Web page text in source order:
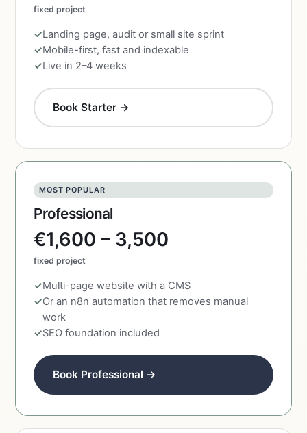
fixed project
Landing page, audit or small site sprint
Mobile-first, fast and indexable
Live in 2–4 weeks
Book Starter →
MOST POPULAR
Professional
€1,600 – 3,500
fixed project
Multi-page website with a CMS
Or an n8n automation that removes manual
work
SEO foundation included
Book Professional →